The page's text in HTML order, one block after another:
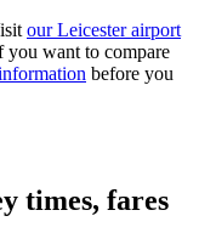
our Leicester airport
want to compare
before you
times, fares